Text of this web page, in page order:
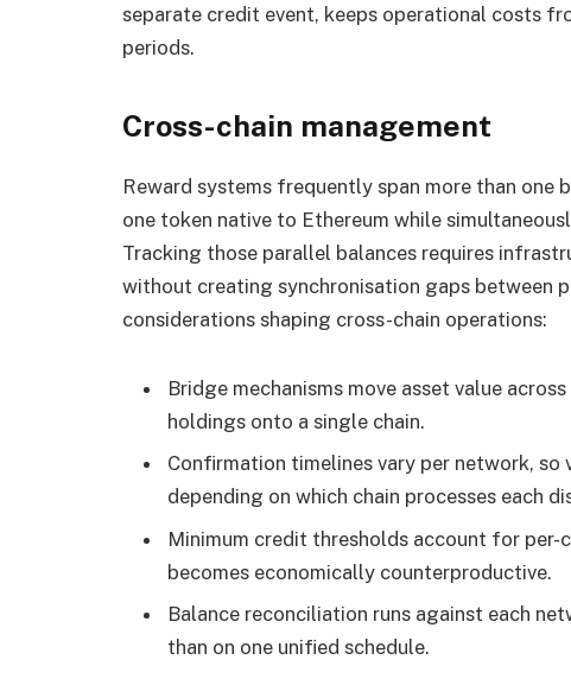
separate credit event, keeps operational costs
periods.
Cross-chain management
Reward systems frequently span more than
one token native to Ethereum while
Tracking those parallel balances requires
without creating synchronisation gaps between
considerations shaping cross-chain operations:
Bridge mechanisms move asset value
holdings onto a single chain.
Confirmation timelines vary per network,
depending on which chain processes each
Minimum credit thresholds account for
becomes economically counterproductive.
Balance reconciliation runs against each
than on one unified schedule.